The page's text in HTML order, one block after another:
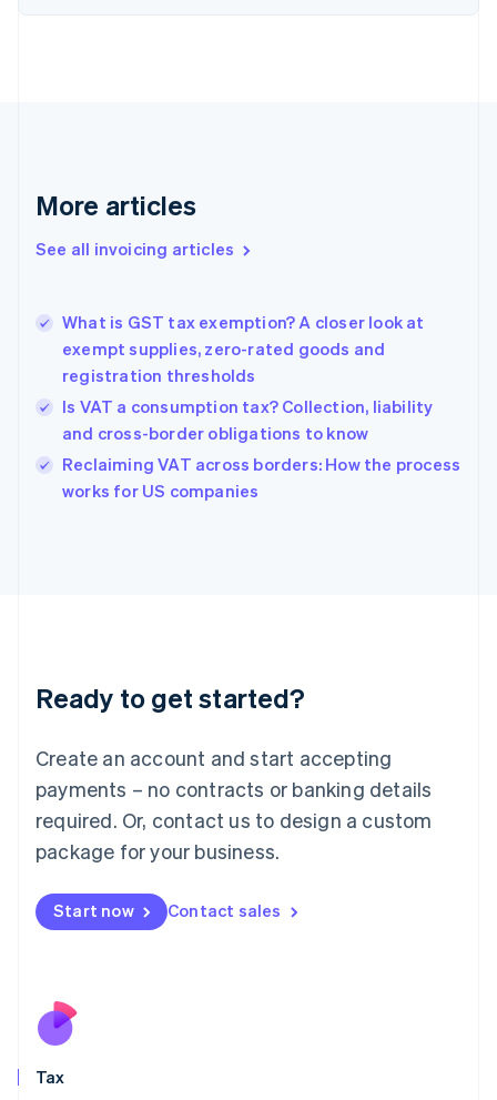
More articles
See all invoicing articles
What is GST tax exemption? A closer look at
exempt supplies, zero-rated goods and
registration thresholds
Is VAT a consumption tax? Collection, liability
and cross-border obligations to know
Reclaiming VAT across borders: How the process
works for US companies
Ready to get started?
Create an account and start accepting
payments – no contracts or banking details
required. Or, contact us to design a custom
package for your business.
Start now Contact sales
Tax
English
FrançaisEnglish
DeutschEnglish
Greece
Hong Kong SAR, China
English简体中文
Hungary
English
English
Ireland
Deutsch English
Luxembourg
FrançaisDeutsch English
Mainland China
简体中文 English
Malaysia
Malta
English
Nederlands
New Zealand